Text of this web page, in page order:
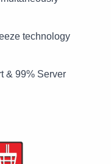
technology
& 99% Server